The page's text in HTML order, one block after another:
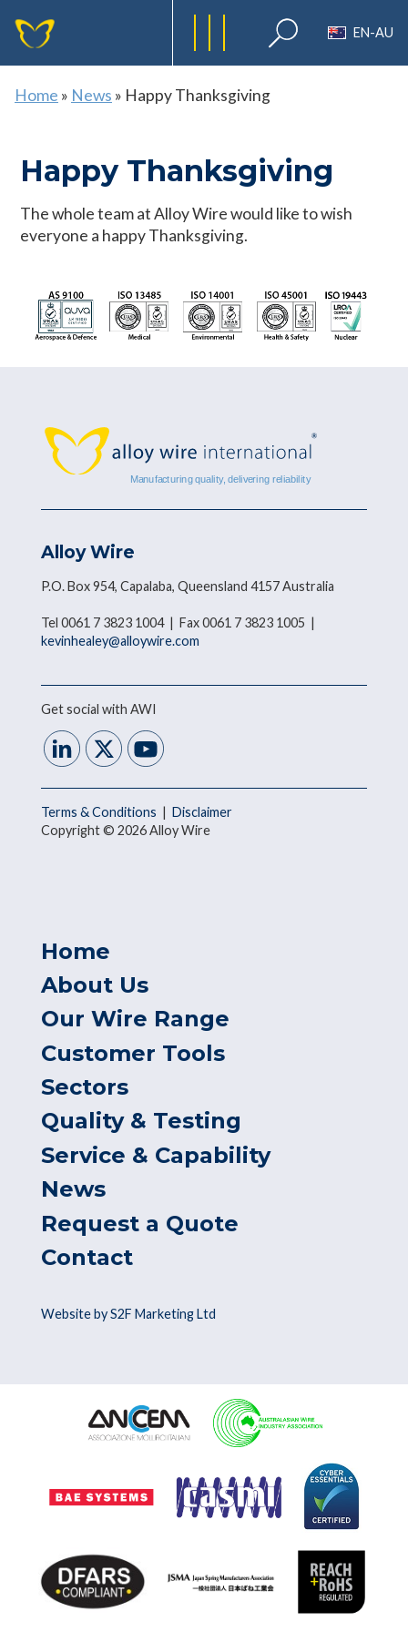
EN-AU
Home » News » Happy Thanksgiving
Happy Thanksgiving
The whole team at Alloy Wire would like to wish
everyone a happy Thanksgiving.
Alloy Wire
P.O. Box 954, Capalaba, Queensland 4157 Australia
Tel 0061 7 3823 1004 | Fax 0061 7 3823 1005 |
kevinhealey@alloywire.com
Get social with AWI
Terms & Conditions | Disclaimer
Copyright © 2026 Alloy Wire
Home
About Us
Our Wire Range
Customer Tools
Sectors
Quality & Testing
Service & Capability
News
Request a Quote
Contact
Website by S2F Marketing Ltd